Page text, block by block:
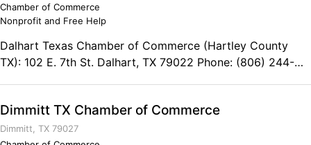
county was finally organized in 1927. Crane is located in
West Texas and part of the Permian Basin area which
economically thrives in the oil industry. Our community
enjoys a quiet, family oriented atmosphere that is
multitude of shopping choices and entertainment.
Chamber Office Hours: Mon - Fri 9 am - 12 noon Contact:
Crane County Texas Chamber of Commerce Micah Lozano
Chamber of Commerce
Nonprofit and Free Help
Dalhart Texas Chamber of Commerce (Hartley County
TX): 102 E. 7th St. Dalhart, TX 79022 Phone: (806) 244-
Dimmitt TX Chamber of Commerce
Dimmitt, TX 79027